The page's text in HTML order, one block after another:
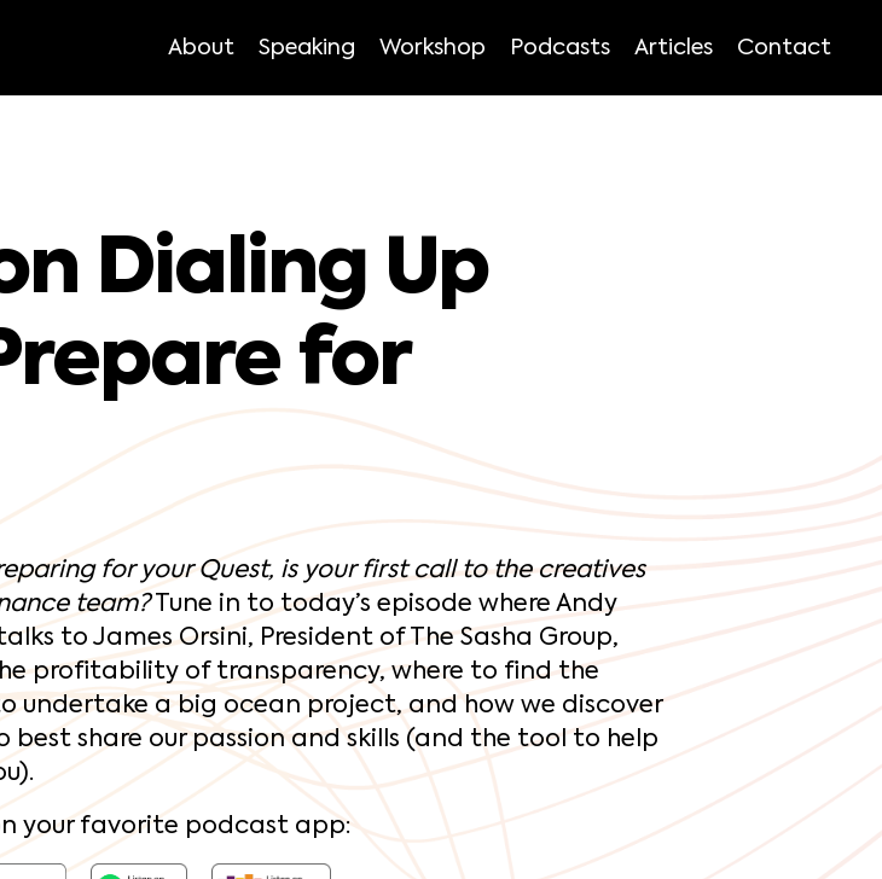
About Speaking Workshop Podcasts Articles Contact
Dialing Up
for
for your Quest, is your first call to the creatives
team?Tune in to today’s episode where Andy
to James Orsini, President of The Sasha Group,
profitability of transparency, where to find the
undertake a big ocean project, and how we discover
best share our passion and skills (and the tool to help
your favorite podcast app: